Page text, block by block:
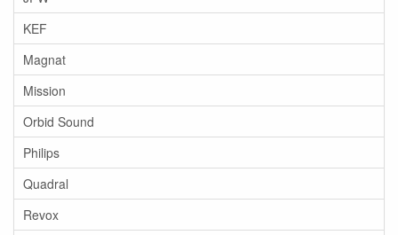
KEF
Magnat
Mission
Orbid Sound
Philips
Quadral
Revox